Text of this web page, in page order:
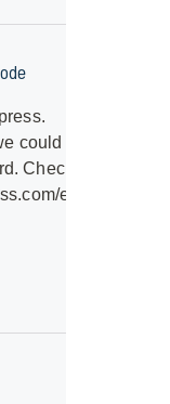
could both
Check out
en-